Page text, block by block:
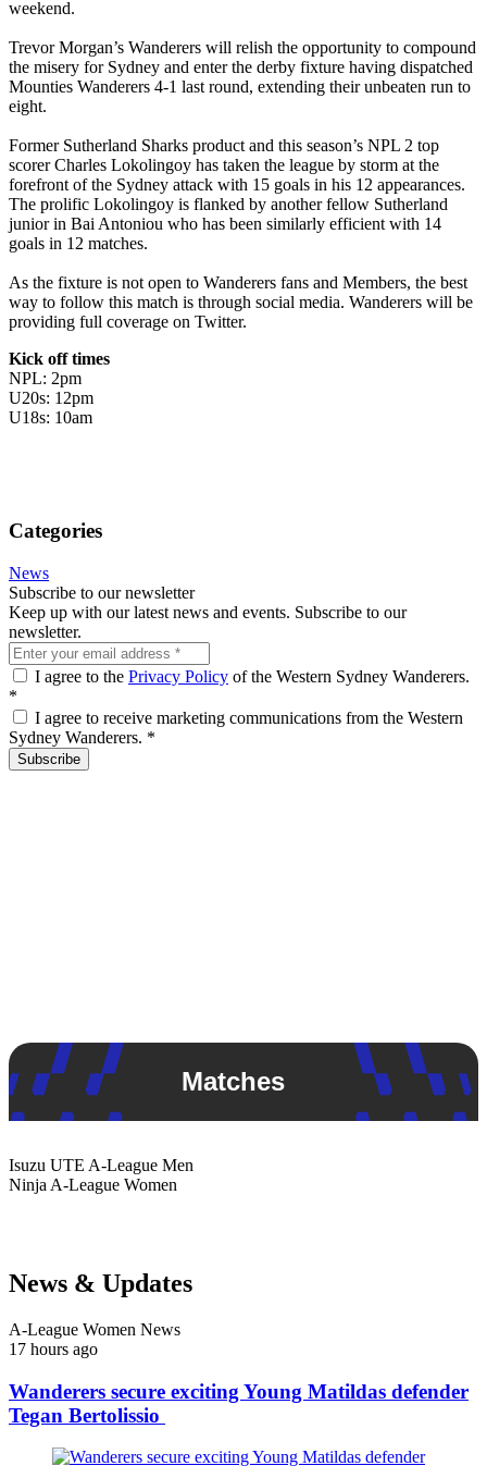
weekend.
Trevor Morgan’s Wanderers will relish the opportunity to compound
the misery for Sydney and enter the derby fixture having dispatched
Mounties Wanderers 4-1 last round, extending their unbeaten run to
eight.
Former Sutherland Sharks product and this season’s NPL 2 top
scorer Charles Lokolingoy has taken the league by storm at the
forefront of the Sydney attack with 15 goals in his 12 appearances.
The prolific Lokolingoy is flanked by another fellow Sutherland
junior in Bai Antoniou who has been similarly efficient with 14
goals in 12 matches.
As the fixture is not open to Wanderers fans and Members, the best
way to follow this match is through social media. Wanderers will be
providing full coverage on Twitter.
Kick off times
NPL: 2pm
U20s: 12pm
U18s: 10am
Categories
News
Subscribe to our newsletter
Keep up with our latest news and events. Subscribe to our
newsletter.
I agree to the Privacy Policy of the Western Sydney Wanderers.
*
I agree to receive marketing communications from the Western
Sydney Wanderers. *
Subscribe
Matches
Isuzu UTE A-League Men
Ninja A-League Women
News & Updates
A-League Women News
17 hours ago
Wanderers secure exciting Young Matildas defender
Tegan Bertolissio